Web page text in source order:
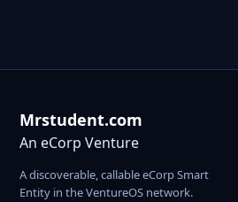
Mrstudent.com
An eCorp Venture
A discoverable, callable eCorp Smart
Entity in the VentureOS network.